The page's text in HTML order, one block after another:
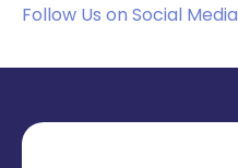
Follow Us on Social Media